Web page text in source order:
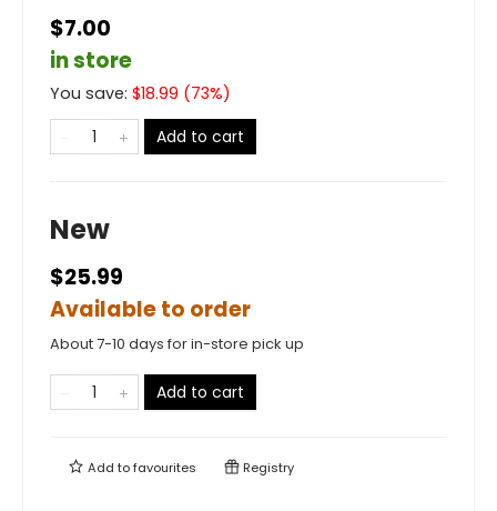
$7.00
in store
You save: $18.99 (73%)
Add to cart
New
$25.99
Available to order
About 7-10 days for in-store pick up
Add to cart
Add tofavourites Registry